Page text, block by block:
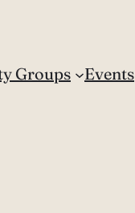
Groups Events